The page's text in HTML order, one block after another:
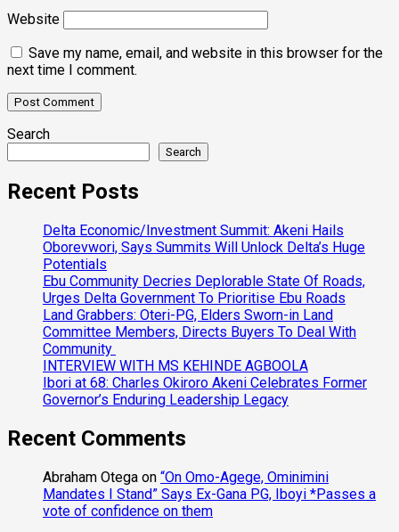
Website
Save my name, email, and website in this browser for the
next time I comment.
Search
Search
Recent Posts
Delta Economic/Investment Summit: Akeni Hails
Oborevwori, Says Summits Will Unlock Delta’s Huge
Potentials
Ebu Community Decries Deplorable State Of Roads,
Urges Delta Government To Prioritise Ebu Roads
Land Grabbers: Oteri-PG, Elders Sworn-in Land
Committee Members, Directs Buyers To Deal With
Community
INTERVIEW WITH MS KEHINDE AGBOOLA
Ibori at 68: Charles Okiroro Akeni Celebrates Former
Governor’s Enduring Leadership Legacy
Recent Comments
Abraham Otega on “On Omo-Agege, Ominimini
Mandates I Stand” Says Ex-Gana PG, Iboyi *Passes a
vote of confidence on them